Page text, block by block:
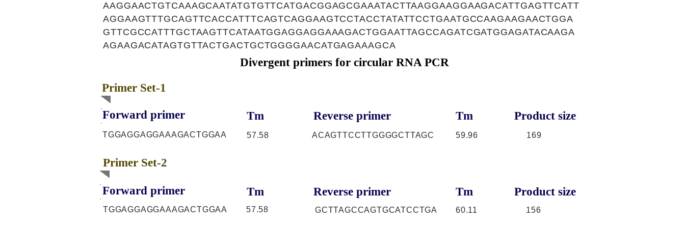
AAGGAACTGTCAAAGCAATATGTGTTCATGACGGAGCGAAATACTTAAGGAAGGAAGACATTGAGTTCATT
AGGAAGTTTGCAGTTCACCATTTCAGTCAGGAAGTCCTACCTATATTCCTGAATGCCAAGAAGAACTGGA
GTTCGCCATTTGCTAAGTTCATAATGGAGGAGGAAAGACTGGAATTAGCCAGATCGATGGAGATACAAGA
AGAAGACATAGTGTTACTGACTGCTGGGGAACATGAGAAAGCA
Divergent primers for circular RNA PCR
Primer Set-1
Forward primer Tm Reverse primer Tm Product size
TGGAGGAGGAAAGACTGGAA 57.58 ACAGTTCCTTGGGGCTTAGC 59.96 169
Primer Set-2
Forward primer Tm Reverse primer Tm Product size
TGGAGGAGGAAAGACTGGAA 57.58 GCTTAGCCAGTGCATCCTGA 60.11 156